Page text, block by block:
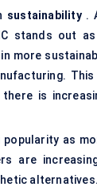
sustainability.
stands out
more
This
is
popularity as
are
alternatives.